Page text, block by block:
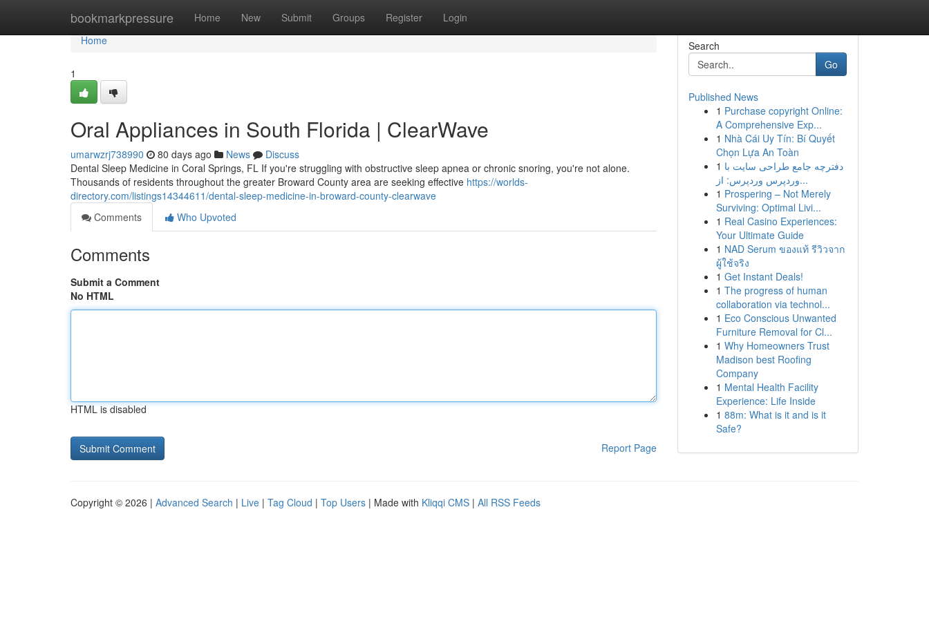
bookmarkpressure Home New Submit Groups Register Login
Home
Home
1
Oral Appliances in South Florida | ClearWave
umarwzrj738990 80 days ago News
Discuss
Dental Sleep Medicine in Coral Springs, FL If you're struggling with obstructive sleep apnea or chronic snoring, you're not alone.
Thousands of residents throughout the greater Broward County area are seeking effective https://worlds-
directory.com/listings14344611/dental-sleep-medicine-in-broward-county-clearwave
Comments
Who Upvoted
Comments
Submit a Comment
No HTML
HTML is disabled
Report Page
Search
Go
Published News
1 Purchase copyright Online:
A Comprehensive Exp...
1 Nhà Cái Uy Tín: Bí Quyết
Chọn Lựa An Toàn
1 دفترچه جامع طراحی سایت با
وردپرس وردپرس: از...
1 Prospering – Not Merely
Surviving: Optimal Livi...
1 Real Casino Experiences:
Your Ultimate Guide
1 NAD Serum ของแท้ รีวิวจาก
ผู้ใช้จริง
1 Get Instant Deals!
1 The progress of human
collaboration via technol...
1 Eco Conscious Unwanted
Furniture Removal for Cl...
1 Why Homeowners Trust
Madison best Roofing
Company
1 Mental Health Facility
Experience: Life Inside
1 88m: What is it and is it
Safe?
Copyright © 2026 | Advanced Search | Live | Tag Cloud | Top Users | Made with Kliqqi CMS | All RSS Feeds